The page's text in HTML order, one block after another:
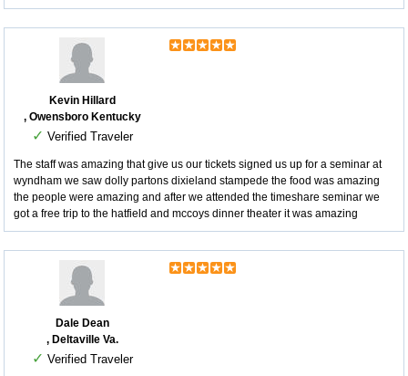
Kevin Hillard
, Owensboro Kentucky
✓ Verified Traveler
The staff was amazing that give us our tickets signed us up for a seminar at
wyndham we saw dolly partons dixieland stampede the food was amazing
the people were amazing and after we attended the timeshare seminar we
got a free trip to the hatfield and mccoys dinner theater it was amazing
Dale Dean
, Deltaville Va.
✓ Verified Traveler